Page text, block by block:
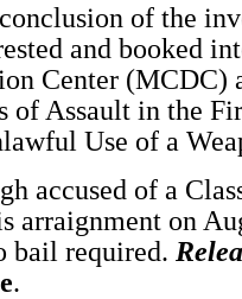
of the
and booked
Center (MCDC)
of Assault in the
Use of a
accused of a
arraignment on
bail required.
.